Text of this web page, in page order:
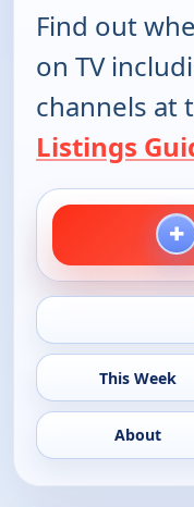
Find out
on TV
channels at
Listings
+
This Week
About